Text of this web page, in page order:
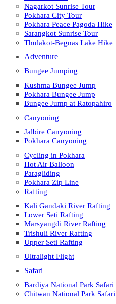
Nagarkot Sunrise Tour
Pokhara City Tour
Pokhara Peace Pagoda Hike
Sarangkot Sunrise Tour
Thulakot-Begnas Lake Hike
Adventure
Bungee Jumping
Kushma Bungee Jump
Pokhara Bungee Jump
Bungee Jump at Ratopahiro
Canyoning
Jalbire Canyoning
Pokhara Canyoning
Cycling in Pokhara
Hot Air Balloon
Paragliding
Pokhara Zip Line
Rafting
Kali Gandaki River Rafting
Lower Seti Rafting
Marsyangdi River Rafting
Trishuli River Rafting
Upper Seti Rafting
Ultralight Flight
Safari
Bardiya National Park Safari
Chitwan National Park Safari